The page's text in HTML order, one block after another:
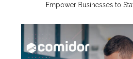
Empower Businesses to